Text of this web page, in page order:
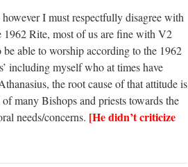
I must respectfully disagree with
1962 Rite, most of us are fine with V2
able to worship according to the 1962
including myself who at times have
the root cause of that attitude is
many Bishops and priests towards the
needs/concerns. [He didn’t criticize